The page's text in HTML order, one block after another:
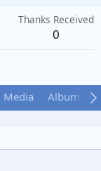
Thanks Received
0
Media Albums